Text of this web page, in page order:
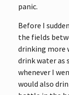
panic.
Before I
the fields
drinking more
drink water as
whenever I
would also